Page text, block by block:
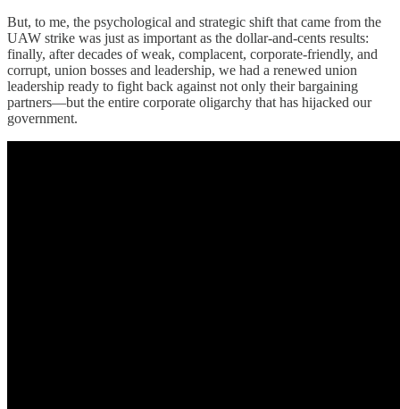
But, to me, the psychological and strategic shift that came from the
UAW strike was just as important as the dollar-and-cents results:
finally, after decades of weak, complacent, corporate-friendly, and
corrupt, union bosses and leadership, we had a renewed union
leadership ready to fight back against not only their bargaining
partners—but the entire corporate oligarchy that has hijacked our
government.